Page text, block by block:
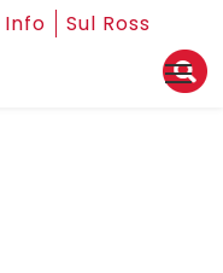
Info Sul Ross